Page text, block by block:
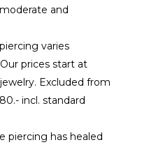
and
varies
prices start at
Excluded from
incl. standard
piercing has healed